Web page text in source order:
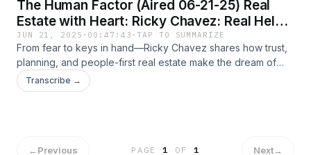
The Human Factor (Aired 06-21-25) Real
Estate with Heart: Ricky Chavez: Real Help,
Real Homes
JUN 21, 2025 · 00:47:43 ·TAP TO SUMMARIZE
From fear to keys in hand—Ricky Chavez shares how trust,
planning, and people-first real estate make the dream of
homeownership real, even after being told “no.” On The
Human Factor.
Transcribe →
←Previous PAGE1 OF 1 Next→